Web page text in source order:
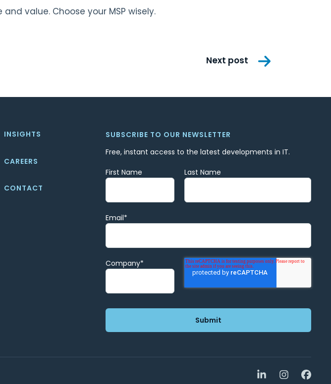
value. Choose your MSP wisely.
Next post
INSIGHTS
CAREERS
CONTACT
SUBSCRIBE TO OUR NEWSLETTER
Free, instant access to the latest developments in IT.
First Name Last Name
Email*
Company*
LinkedIn